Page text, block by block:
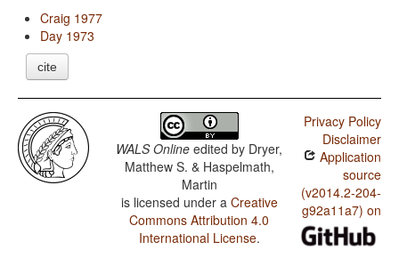
Craig 1977
Day 1973
cite
WALS Online edited by Dryer,
Matthew S. & Haspelmath,
Martin
is licensed under a Creative
Commons Attribution 4.0
International License.
Privacy Policy
Disclaimer
Application
source
(v2014.2-204-
g92a11a7) on